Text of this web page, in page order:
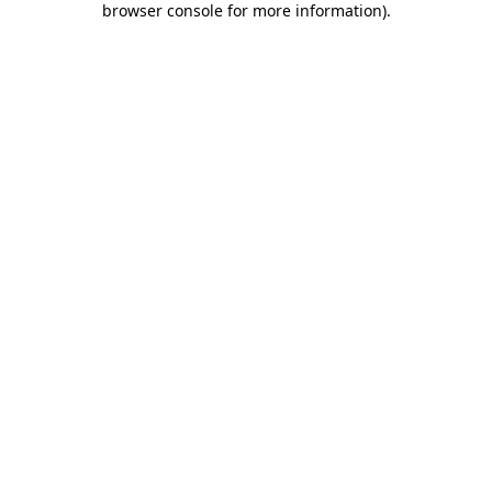
browser console for more information).